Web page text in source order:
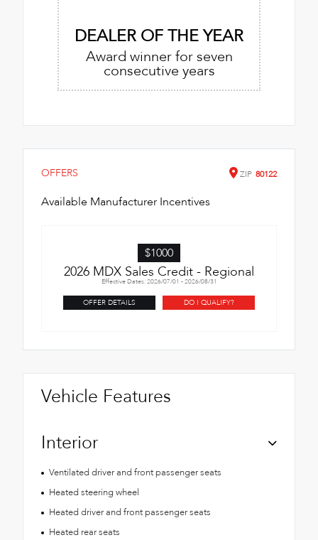
DEALER OF THE YEAR
Award winner for seven
consecutive years
OFFERS ZIP 80122
Available Manufacturer Incentives
$1000
2026 MDX Sales Credit - Regional
Effective Dates: 2026/07/01 - 2026/08/31
OFFER DETAILS DO I QUALIFY?
Vehicle Features
Interior
Ventilated driver and front passenger seats
Heated steering wheel
Heated driver and front passenger seats
Heated rear seats